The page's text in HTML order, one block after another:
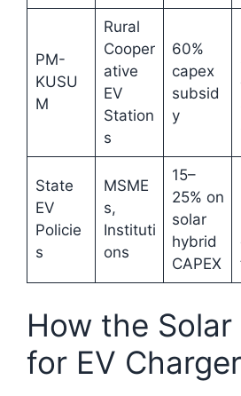
PM-
KUSU
M
Rural
Cooper
ative
EV
Station
s
60%
capex
subsid
y
State
EV
Policie
s
MSME
s,
Instituti
ons
15–
25% on
solar
hybrid
CAPEX
How the
for EV